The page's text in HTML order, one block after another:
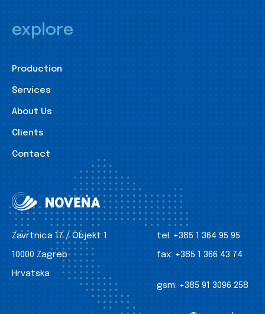
explore
Production
Services
About Us
Clients
Contact
Zavrtnica 17 / Objekt 1
10000 Zagreb
Hrvatska
tel: +385 1 364 95 95
fax: +385 1 366 43 74
gsm: +385 91 3096 258